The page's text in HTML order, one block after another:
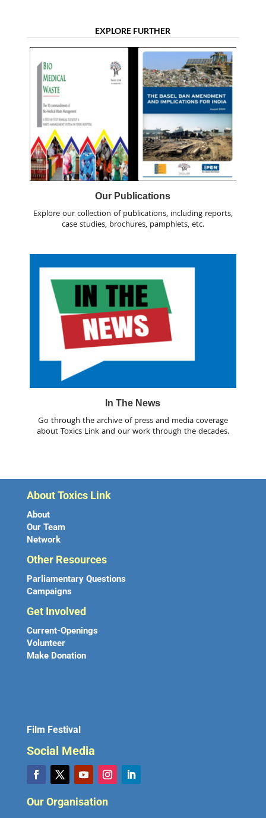
EXPLORE FURTHER
Our Publications
Explore our collection of publications, including reports,
case studies, brochures, pamphlets, etc.
In The News
Go through the archive of press and media coverage
about Toxics Link and our work through the decades.
About Toxics Link
About
Our Team
Network
Other Resources
Parliamentary Questions
Campaigns
Get Involved
Current-Openings
Volunteer
Make Donation
Film Festival
Social Media
Our Organisation